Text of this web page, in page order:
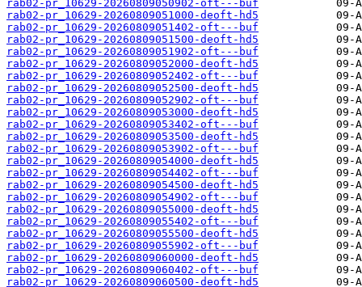
rab02-pr_10629-20260809050902-oft---buf
rab02-pr_10629-20260809051000-deoft-hd5
rab02-pr_10629-20260809051402-oft---buf
rab02-pr_10629-20260809051500-deoft-hd5
rab02-pr_10629-20260809051902-oft---buf
rab02-pr_10629-20260809052000-deoft-hd5
rab02-pr_10629-20260809052402-oft---buf
rab02-pr_10629-20260809052500-deoft-hd5
rab02-pr_10629-20260809052902-oft---buf
rab02-pr_10629-20260809053000-deoft-hd5
rab02-pr_10629-20260809053402-oft---buf
rab02-pr_10629-20260809053500-deoft-hd5
rab02-pr_10629-20260809053902-oft---buf
rab02-pr_10629-20260809054000-deoft-hd5
rab02-pr_10629-20260809054402-oft---buf
rab02-pr_10629-20260809054500-deoft-hd5
rab02-pr_10629-20260809054902-oft---buf
rab02-pr_10629-20260809055000-deoft-hd5
rab02-pr_10629-20260809055402-oft---buf
rab02-pr_10629-20260809055500-deoft-hd5
rab02-pr_10629-20260809055902-oft---buf
rab02-pr_10629-20260809060000-deoft-hd5
rab02-pr_10629-20260809060402-oft---buf
rab02-pr_10629-20260809060500-deoft-hd5